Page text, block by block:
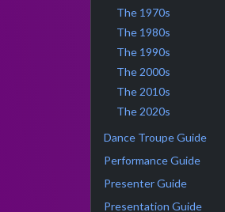
The 1970s
The 1980s
The 1990s
The 2000s
The 2010s
The 2020s
Dance Troupe Guide
Performance Guide
Presenter Guide
Presentation Guide